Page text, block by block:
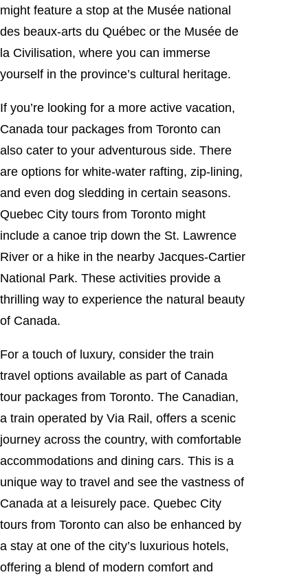
might feature a stop at the Musée national
des beaux-arts du Québec or the Musée de
la Civilisation, where you can immerse
yourself in the province’s cultural heritage.
If you’re looking for a more active vacation,
Canada tour packages from Toronto can
also cater to your adventurous side. There
are options for white-water rafting, zip-lining,
and even dog sledding in certain seasons.
Quebec City tours from Toronto might
include a canoe trip down the St. Lawrence
River or a hike in the nearby Jacques-Cartier
National Park. These activities provide a
thrilling way to experience the natural beauty
of Canada.
For a touch of luxury, consider the train
travel options available as part of Canada
tour packages from Toronto. The Canadian,
a train operated by Via Rail, offers a scenic
journey across the country, with comfortable
accommodations and dining cars. This is a
unique way to travel and see the vastness of
Canada at a leisurely pace. Quebec City
tours from Toronto can also be enhanced by
a stay at one of the city’s luxurious hotels,
offering a blend of modern comfort and